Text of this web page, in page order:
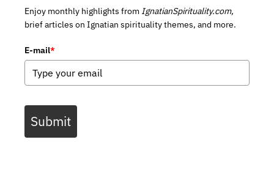
Enjoy monthly highlights from IgnatianSpirituality.com,
brief articles on Ignatian spirituality themes, and more.
E-mail*
Submit